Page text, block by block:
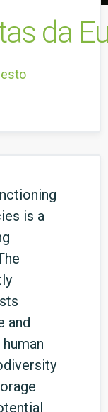
da
is a
and